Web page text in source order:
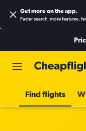
Get more on the app.
Faster search, more features,
Find flights